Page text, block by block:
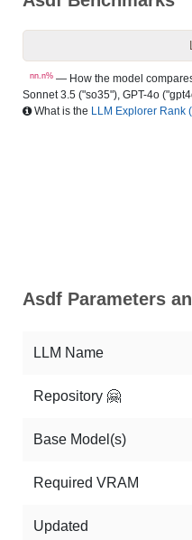
nn.n% — How the model
Sonnet 3.5 ("so35"), GPT-4o
What is the LLM Explorer Rank
Asdf Parameters
LLM Name
Repository 🤗
Base Model(s)
Required VRAM
Updated